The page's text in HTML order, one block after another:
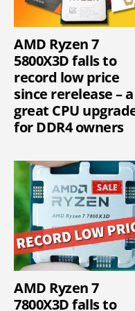
AMD Ryzen 7
5800X3D falls to
record low price
since rerelease – a
great CPU
for DDR4 owners
AMD Ryzen 7
7800X3D falls to